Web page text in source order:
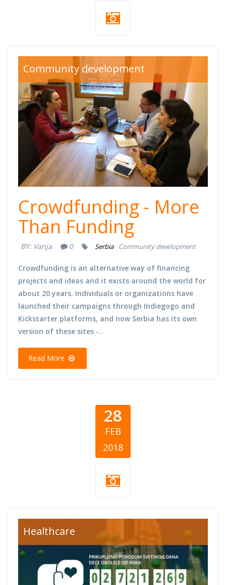
Community development
Crowdfunding - More
Than Funding
BY: Vanja 0 Serbia Community development
Crowdfunding is an alternative way of financing
projects and ideas and it exists around the world for
about 20 years. Individuals or organizations have
launched their campaigns through Indiegogo and
Kickstarter platforms, and now Serbia has its own
version of these sites -...
Read More
28
FEB
2018
Healthcare